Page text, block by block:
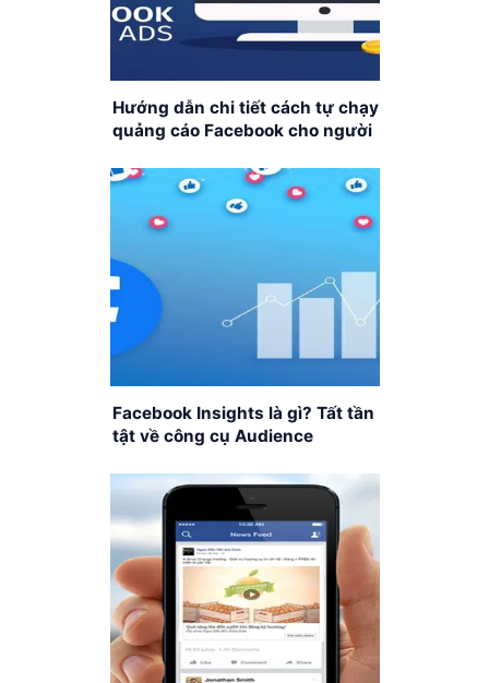
Hướng dẫn chi tiết cách tự chạy
quảng cáo Facebook cho người
Facebook Insights là gì? Tất tần
tật về công cụ Audience